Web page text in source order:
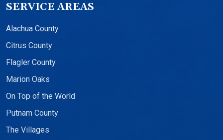
SERVICE AREAS
Alachua County
Citrus County
Flagler County
Marion Oaks
On Top of the World
Putnam County
The Villages